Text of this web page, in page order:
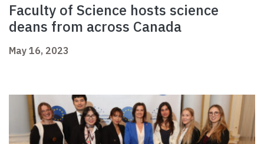
Faculty of Science hosts science
deans from across Canada
May 16, 2023